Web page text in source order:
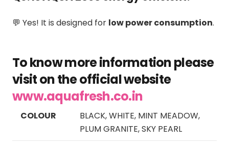
💬 Yes! It is designed for low power consumption.
To know more information please
visit on the official website
www.aquafresh.co.in
COLOUR
BLACK, WHITE, MINT MEADOW,
PLUM GRANITE, SKY PEARL